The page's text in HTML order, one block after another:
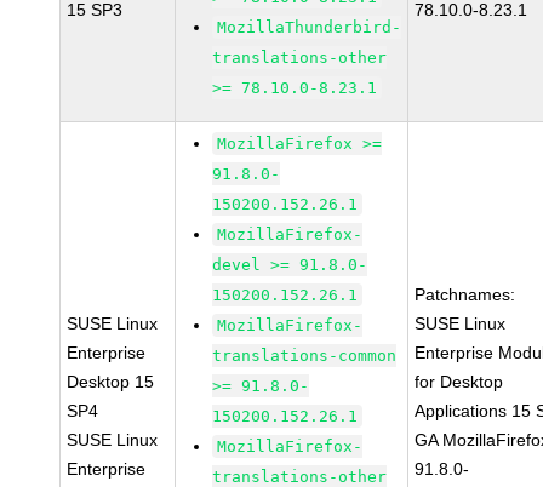
15 SP3
MozillaThunderbird-
translations-other
>= 78.10.0-8.23.1
78.10.0-8.23.1
SUSE Linux
Enterprise
Desktop 15
SP4
SUSE Linux
Enterprise
MozillaFirefox >=
91.8.0-
150200.152.26.1
MozillaFirefox-
devel >= 91.8.0-
150200.152.26.1
MozillaFirefox-
translations-common
>= 91.8.0-
150200.152.26.1
MozillaFirefox-
translations-other
Patchnames:
SUSE Linux
Enterprise
for Desktop
Applications 15
GA
91.8.0-